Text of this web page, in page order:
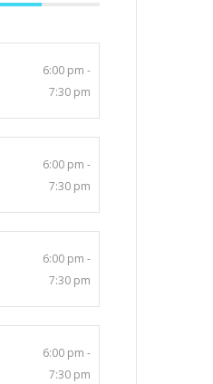
6:00 pm -
7:30 pm
6:00 pm -
7:30 pm
6:00 pm -
7:30 pm
6:00 pm -
7:30 pm